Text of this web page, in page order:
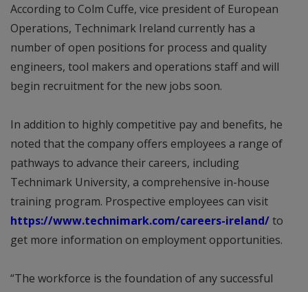
According to Colm Cuffe, vice president of European
Operations, Technimark Ireland currently has a
number of open positions for process and quality
engineers, tool makers and operations staff and will
begin recruitment for the new jobs soon.
In addition to highly competitive pay and benefits, he
noted that the company offers employees a range of
pathways to advance their careers, including
Technimark University, a comprehensive in-house
training program. Prospective employees can visit
https://www.technimark.com/careers-ireland/to
get more information on employment opportunities.
“The workforce is the foundation of any successful